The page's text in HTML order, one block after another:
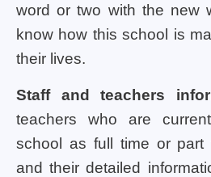
word or two with the new
know how this school is
their lives.
Staff and teachers
teachers who are
school as full time or part
and their detailed